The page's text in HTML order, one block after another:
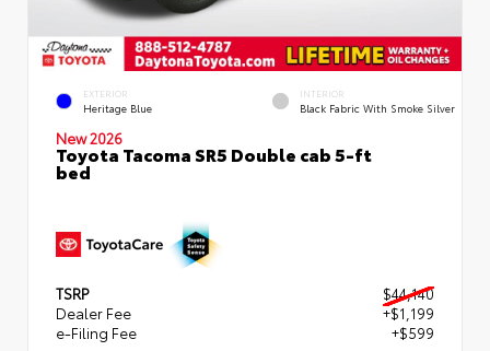
EXTERIOR
Heritage Blue
INTERIOR
Black Fabric With Smoke Silver
New 2026
Toyota Tacoma SR5 Double cab 5-ft
bed
TSRP
$44,140
Dealer Fee
+$1,199
e-Filing Fee
+$599